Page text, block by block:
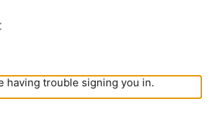
having trouble signing you in.